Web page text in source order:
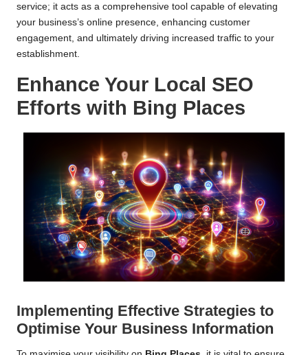
service; it acts as a comprehensive tool capable of elevating
your business’s online presence, enhancing customer
engagement, and ultimately driving increased traffic to your
establishment.
Enhance Your Local SEO
Efforts with Bing Places
Implementing Effective Strategies to
Optimise Your Business Information